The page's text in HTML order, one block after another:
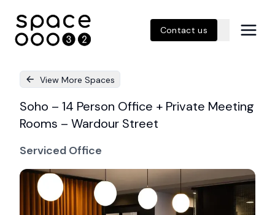
Contact us
View More Spaces
Soho – 14 Person Office + Private Meeting
Rooms – Wardour Street
Serviced Office